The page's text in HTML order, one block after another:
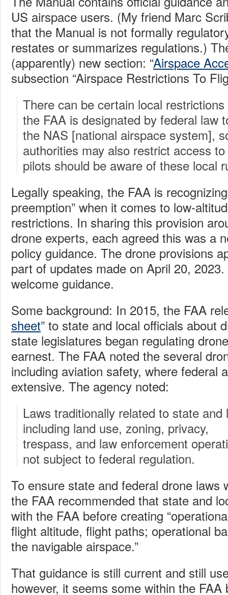
US airspace users. (My friend Marc
that the Manual is not formally
restates or summarizes regulations.)
(apparently) new section: “Airspace
subsection “Airspace Restrictions To
There can be certain local
the FAA is designated by federal law
the NAS [national airspace system],
authorities may also restrict access
pilots should be aware of these local
Legally speaking, the FAA is
preemption” when it comes to low-
restrictions. In sharing this provision
drone experts, each agreed this was a
policy guidance. The drone provisions
part of updates made on April 20,
welcome guidance.
Some background: In 2015, the FAA
sheet” to state and local officials about
state legislatures began regulating
earnest. The FAA noted the several
including aviation safety, where federal
extensive. The agency noted:
Laws traditionally related to state
including land use, zoning, privacy,
trespass, and law enforcement
not subject to federal regulation.
To ensure state and federal drone laws
the FAA recommended that state and
with the FAA before creating
flight altitude, flight paths; operational
the navigable airspace.”
That guidance is still current and still
however, it seems some within the FAA